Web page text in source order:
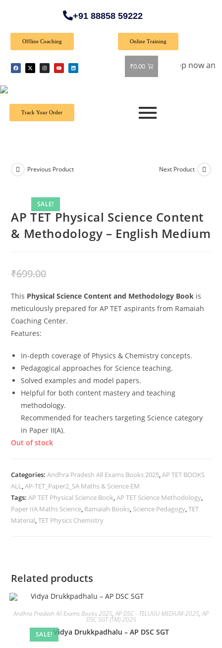
+91 88858 59222
Offline Coaching Online Training
₹0.00
Offer: Get 40% off on all books! Shop now and grab
Track Your Order
SALE!
Previous Product Next Product
AP TET Physical Science Content
& Methodology – English Medium
₹699.00
This Physical Science Content and Methodology Book is
meticulously prepared for AP TET aspirants from Ramaiah
Coaching Center.
Features:
In-depth coverage of Physics & Chemistry concepts.
Pedagogical approaches for Science teaching.
Solved examples and model papers.
Helpful for both content mastery and teaching
methodology.
Recommended for teachers targeting Science category
in Paper II(A).
Out of stock
Categories:Andhra Pradesh All Exams Books 2025,AP TET BOOKS
ALL,AP-TET_Paper2_SA Maths & Science EM
Tags:AP TET Physical Science Book,AP TET Science Methodology,
Paper IIA Maths Science, Ramaiah Books, Science Pedagogy,TET
Material,TET Physics Chemistry
Related products
SALE!
Andhra Pradesh All Exams Books 2025,AP DSC - TELUGU MEDIUM-2025,AP
DSC SGT (TM)-2025
Vidya Drukkpadhalu – AP DSC SGT